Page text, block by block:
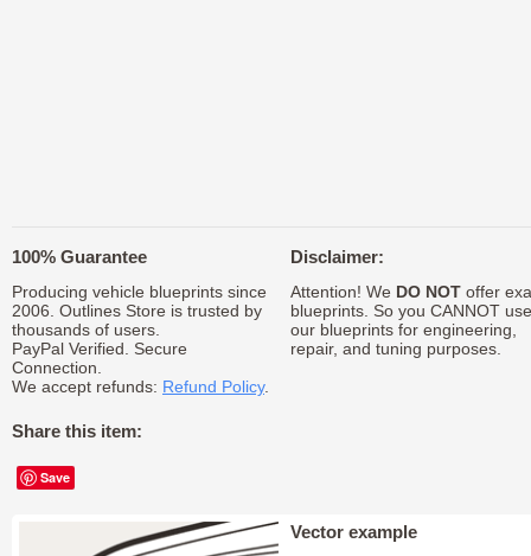
100% Guarantee
Producing vehicle blueprints since
2006. Outlines Store is trusted by
thousands of users.
PayPal Verified. Secure
Connection.
We accept refunds: Refund Policy.
Share this item:
Save
Disclaimer:
Attention! We DO NOToffer
blueprints. So you CANNOT use
our blueprints for engineering,
repair, and tuning purposes.
Vector example